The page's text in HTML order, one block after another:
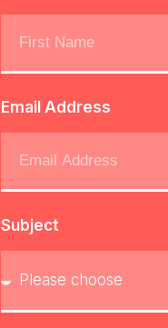
Email Address
Subject